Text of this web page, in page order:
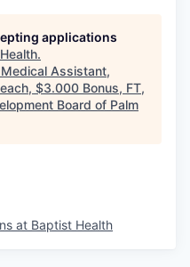
applications
.
Medical Assistant,
$3.000 Bonus, FT,
Board of Palm
at Baptist Health